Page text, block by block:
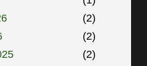
(2)
(2)
(2)